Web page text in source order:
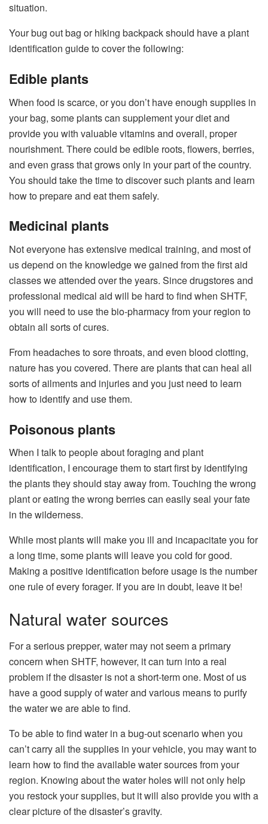
situation.
Your bug out bag or hiking backpack should have a plant
identification guide to cover the following:
Edible plants
When food is scarce, or you don’t have enough supplies in
your bag, some plants can supplement your diet and
provide you with valuable vitamins and overall, proper
nourishment. There could be edible roots, flowers, berries,
and even grass that grows only in your part of the country.
You should take the time to discover such plants and learn
how to prepare and eat them safely.
Medicinal plants
Not everyone has extensive medical training, and most of
us depend on the knowledge we gained from the first aid
classes we attended over the years. Since drugstores and
professional medical aid will be hard to find when SHTF,
you will need to use the bio-pharmacy from your region to
obtain all sorts of cures.
From headaches to sore throats, and even blood clotting,
nature has you covered. There are plants that can heal all
sorts of ailments and injuries and you just need to learn
how to identify and use them.
Poisonous plants
When I talk to people about foraging and plant
identification, I encourage them to start first by identifying
the plants they should stay away from. Touching the wrong
plant or eating the wrong berries can easily seal your fate
in the wilderness.
While most plants will make you ill and incapacitate you for
a long time, some plants will leave you cold for good.
Making a positive identification before usage is the number
one rule of every forager. If you are in doubt, leave it be!
Natural water sources
For a serious prepper, water may not seem a primary
concern when SHTF, however, it can turn into a real
problem if the disaster is not a short-term one. Most of us
have a good supply of water and various means to purify
the water we are able to find.
To be able to find water in a bug-out scenario when you
can’t carry all the supplies in your vehicle, you may want to
learn how to find the available water sources from your
region. Knowing about the water holes will not only help
you restock your supplies, but it will also provide you with a
clear picture of the disaster’s gravity.